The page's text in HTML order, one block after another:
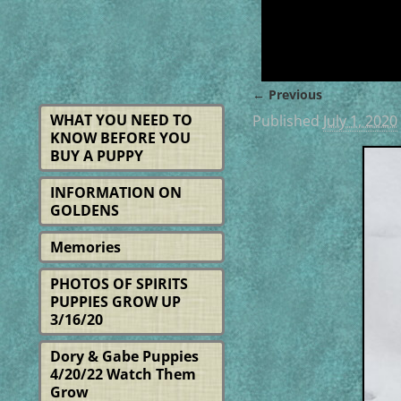
Image
← Previous
Published July 1, 2020
WHAT YOU NEED TO
KNOW BEFORE YOU
BUY A PUPPY
INFORMATION ON
GOLDENS
Memories
PHOTOS OF SPIRITS
PUPPIES GROW UP
3/16/20
Dory & Gabe Puppies
4/20/22 Watch Them
Grow